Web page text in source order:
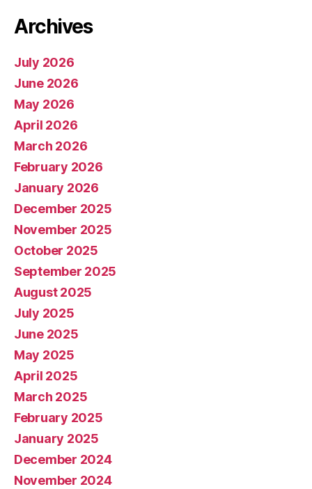
Archives
July 2026
June 2026
May 2026
April 2026
March 2026
February 2026
January 2026
December 2025
November 2025
October 2025
September 2025
August 2025
July 2025
June 2025
May 2025
April 2025
March 2025
February 2025
January 2025
December 2024
November 2024